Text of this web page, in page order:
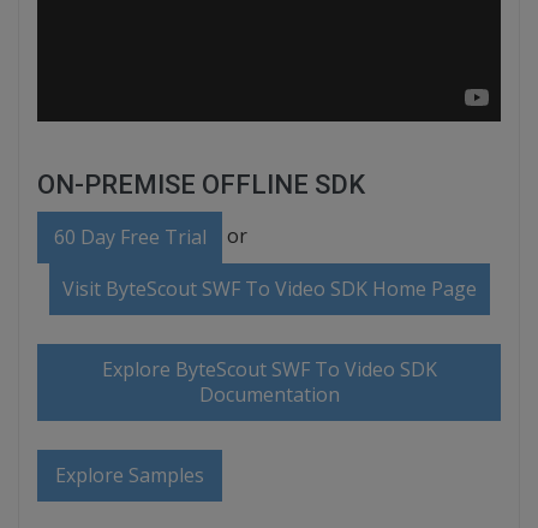
ON-PREMISE OFFLINE SDK
60 Day Free Trial or
Visit ByteScout SWF To Video SDK Home Page
Explore ByteScout SWF To Video SDK
Documentation
Explore Samples